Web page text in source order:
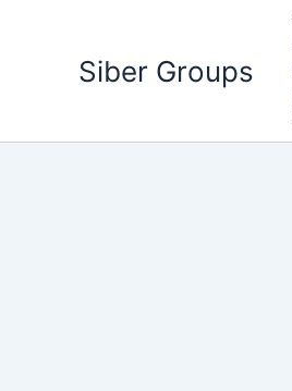
Siber Groups